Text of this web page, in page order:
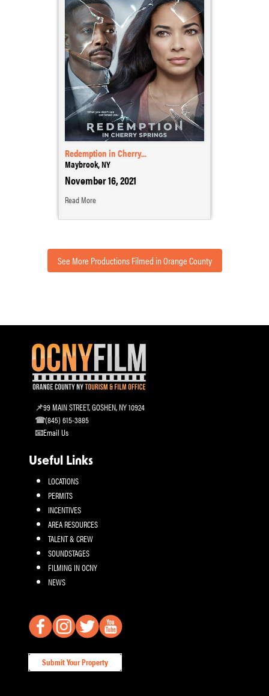
Redemption in Cherry...
Maybrook, NY
November 16, 2021
Read More
See More Productions Filmed in Orange County
99 MAIN STREET, GOSHEN, NY 10924
(845) 615-3885
Email Us
Useful Links
LOCATIONS
PERMITS
INCENTIVES
AREA RESOURCES
TALENT & CREW
SOUNDSTAGES
FILMING IN OCNY
NEWS
Submit Your Property